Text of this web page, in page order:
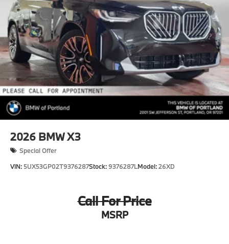
2026 BMW X3
Special Offer
VIN: 5UX53GP02T9376287Stock:9376287LModel:26XD
Call For Price
MSRP